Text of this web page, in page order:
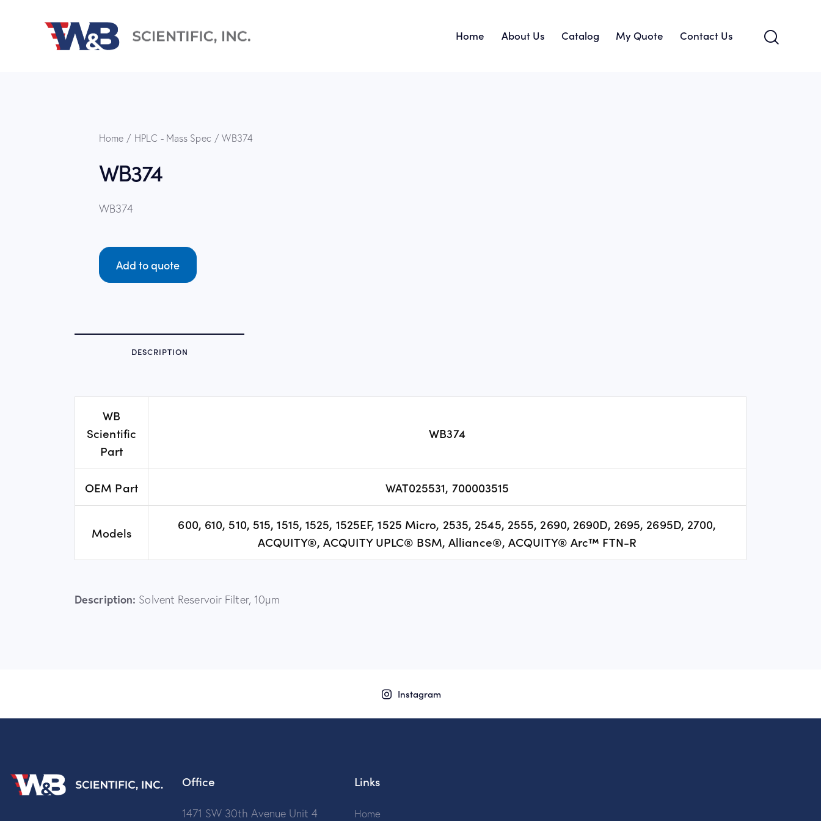
Home About Us Catalog My Quote Contact Us
Home HPLC - Mass Spec WB374
WB374
WB374
Add to quote
DESCRIPTION
WB
Scientific
Part
WB374
OEM Part WAT025531, 700003515
Models
600, 610, 510, 515, 1515, 1525, 1525EF, 1525 Micro, 2535, 2545, 2555, 2690, 2690D, 2695, 2695D, 2700,
ACQUITY®, ACQUITY UPLC® BSM, Alliance®, ACQUITY® Arc™ FTN-R
Description: Solvent Reservoir Filter, 10µm
Instagram
Office
1471 SW 30th Avenue Unit 4
Links
Home